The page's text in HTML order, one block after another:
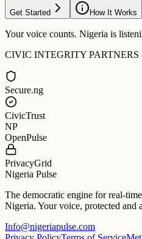
Get Started How It Works
Your voice counts. Nigeria is
CIVIC INTEGRITY PARTNERS
Secure.ng
CivicTrust
NP
OpenPulse
PrivacyGrid
Nigeria Pulse
The democratic engine for real-
Nigeria. Your voice, protected and
Info@nigeriapulse.com